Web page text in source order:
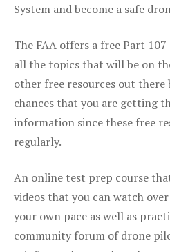
System and become a safe
The FAA offers a free Part
all the topics that will be on
other free resources out there
chances that you are getting
information since these free
regularly.
An online test prep course
videos that you can watch
your own pace as well as
community forum of drone